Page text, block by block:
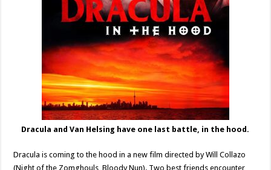
Dracula and Van Helsing have one last battle, in the hood.
Dracula is coming to the hood in a new film directed by Will Collazo
(Night of the Zomghouls, Bloody Nun). Two best friends encounter